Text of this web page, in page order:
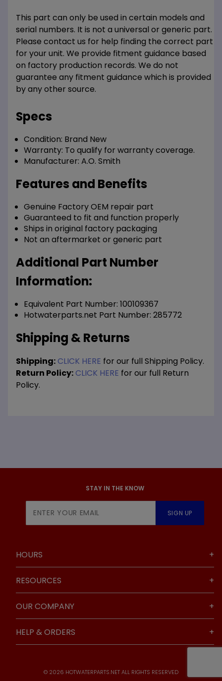
This part can only be used in certain models and
serial numbers. It is not a universal or generic part.
Please contact us for help finding the correct part
for your unit. We provide fitment guidance based
on factory production records. We do not
guarantee any fitment guidance which is provided
by any other source.
Specs
Condition: Brand New
Warranty: To qualify for warranty coverage.
Manufacturer: A.O. Smith
Features and Benefits
Genuine Factory OEM repair part
Guaranteed to fit and function properly
Ships in original factory packaging
Not an aftermarket or generic part
Additional Part Number
Information:
Equivalent Part Number: 100109367
Hotwaterparts.net Part Number: 285772
Shipping & Returns
Shipping:CLICK HERE for our full Shipping Policy.
Return Policy:CLICK HERE for our full Return
Policy.
STAY IN THE KNOW
Newsletter
SIGN UP
HOURS
RESOURCES
OUR COMPANY
HELP & ORDERS
© 2026 HOTWATERPARTS.NET ALL RIGHTS RESERVED